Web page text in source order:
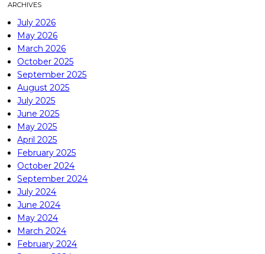
ARCHIVES
July 2026
May 2026
March 2026
October 2025
September 2025
August 2025
July 2025
June 2025
May 2025
April 2025
February 2025
October 2024
September 2024
July 2024
June 2024
May 2024
March 2024
February 2024